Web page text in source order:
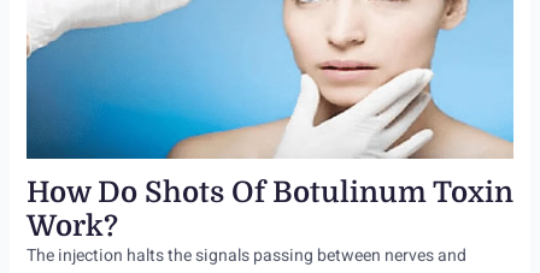
How Do Shots Of Botulinum Toxin
Work?
The injection halts the signals passing between nerves and